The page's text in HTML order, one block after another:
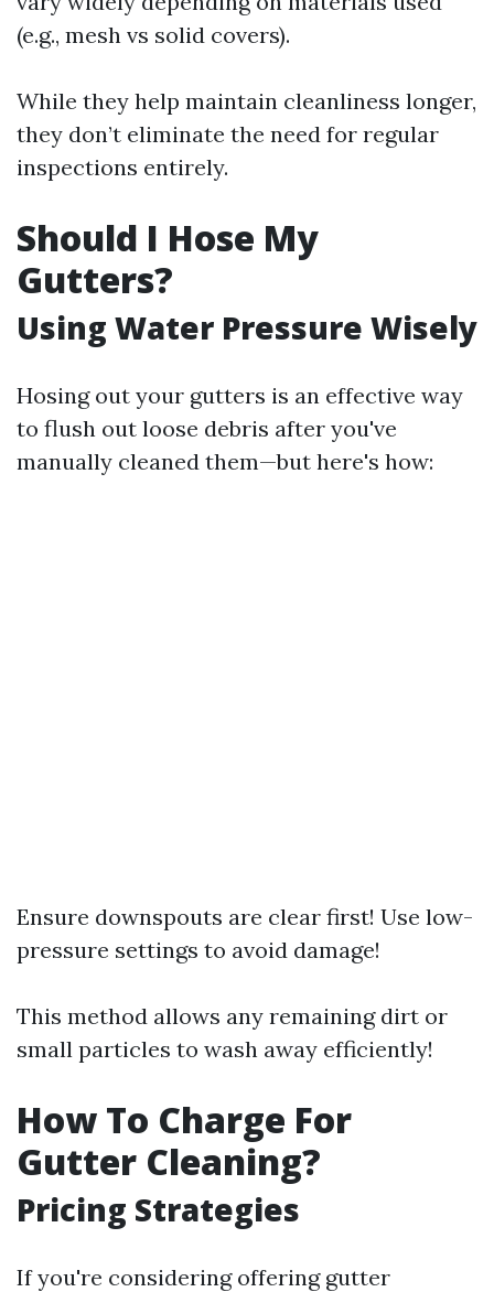
(e.g., mesh vs solid covers).
While they help maintain cleanliness longer,
they don’t eliminate the need for regular
inspections entirely.
Should I Hose My
Gutters?
Using Water Pressure Wisely
Hosing out your gutters is an effective way
to flush out loose debris after you've
manually cleaned them—but here's how:
Ensure downspouts are clear first! Use low-
pressure settings to avoid damage!
This method allows any remaining dirt or
small particles to wash away efficiently!
How To Charge For
Gutter Cleaning?
Pricing Strategies
If you're considering offering gutter